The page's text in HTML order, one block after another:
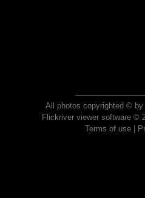
All photos copyrighted ©
Flickriver viewer software ©
Terms of use|